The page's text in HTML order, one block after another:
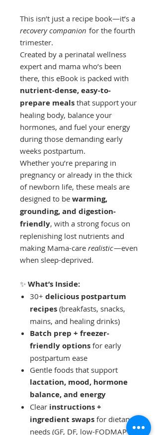
This isn’t just a recipe book—it’s a
recovery companion for the fourth
trimester.
Created by a perinatal wellness
expert and mama who’s been
there, this eBook is packed with
nutrient-dense, easy-to-
prepare meals that support your
healing body, balance your
hormones, and fuel your energy
during those demanding early
weeks postpartum.
Whether you’re preparing in
pregnancy or already in the thick
of newborn life, these meals are
designed to be warming,
grounding, and digestion-
friendly, with a strong focus on
replenishing lost nutrients and
making Mama-care realistic—even
when sleep-deprived.
✨ What’s Inside:
30+ delicious postpartum
recipes (breakfasts, snacks,
mains, and healing drinks)
Batch prep + freezer-
friendly options for early
postpartum ease
Gentle foods that support
lactation, mood, hormone
balance, and energy
Clear instructions +
ingredient swaps for dietary
needs (GF, DF, low-FODMAP